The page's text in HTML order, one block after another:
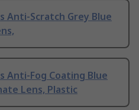
Anti-Scratch Grey Blue
Anti-Fog Coating Blue
Lens, Plastic